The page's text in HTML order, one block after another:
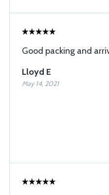
Good packing and
Lloyd E
May 14, 2021